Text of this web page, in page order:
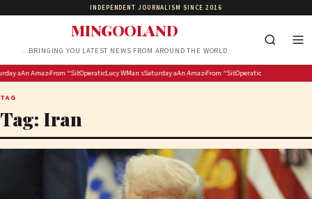
INDEPENDENT JOURNALISM SINCE 2016
MINGOOLAND
…BRINGING YOU LATEST NEWS FROM AROUND THE WORLD
Newcastle Building Society Board
to 10 years for R26m mineral theft
at ‘the Spa’: Saratoga Race Course picks for Whitney Day, including four Grade 1 stakes races
An Amazon data center could have the worst polluting power plant in the country
From “Sibe” to “Kiss Me Tomorrow”: 5 Nigerian YouTube Movies to Watch This Weekend
Operation Ubuntu hands over memorandum of demands to Lesufi’s office
Lucy Winskell OBE Joins Newcastle Building Society Board
Man sentenced to 10 years for R26m mineral theft
Saturday at ‘the Spa’: Saratoga Race Course picks for
An Amazon data center could have the worst
From “Sibe” to “Kiss Me Tomorrow”:
Operation Ubuntu hands
TAG
Tag: Iran